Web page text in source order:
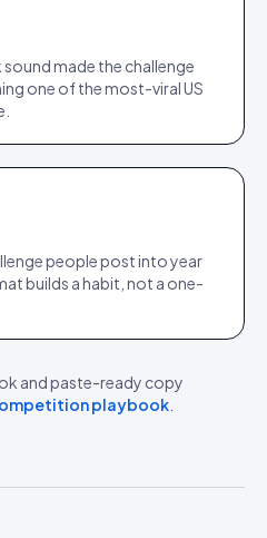
made the challenge
one of the most-viral US
people post into year
builds a habit, not a one-
and paste-ready copy
playbook